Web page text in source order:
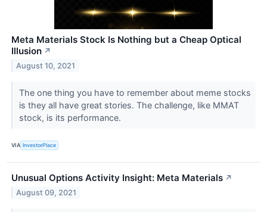
Meta Materials Stock Is Nothing but a Cheap Optical
Illusion ↗
August 10, 2021
The one thing you have to remember about meme stocks
is they all have great stories. The challenge, like MMAT
stock, is its performance.
VIA InvestorPlace
Unusual Options Activity Insight: Meta Materials ↗
August 09, 2021